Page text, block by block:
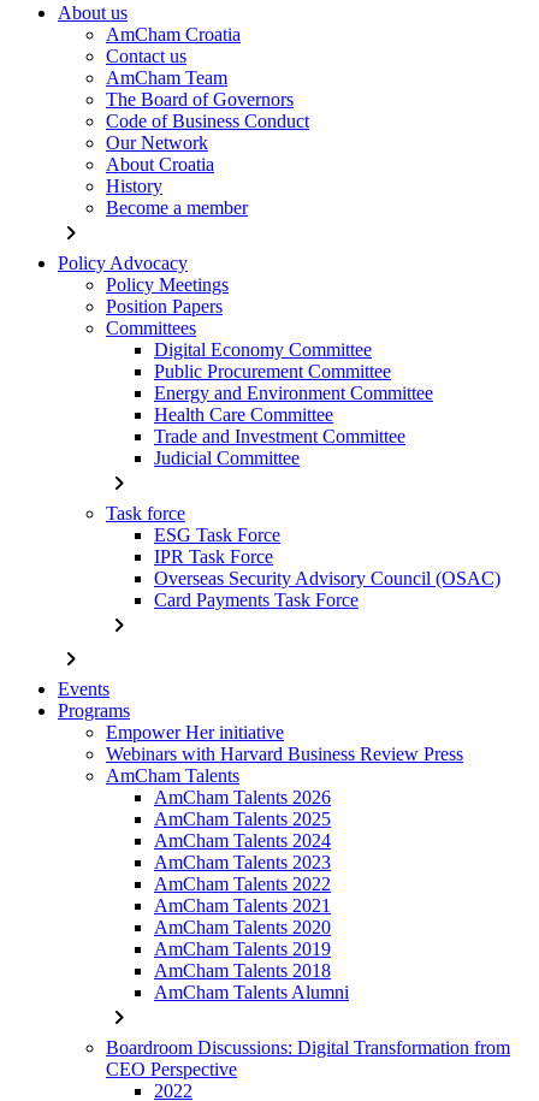
About us
AmCham Croatia
Contact us
AmCham Team
The Board of Governors
Code of Business Conduct
Our Network
About Croatia
History
Become a member
chevron_right
Policy Advocacy
Policy Meetings
Position Papers
Committees
Digital Economy Committee
Public Procurement Committee
Energy and Environment Committee
Health Care Committee
Trade and Investment Committee
Judicial Committee
chevron_right
Task force
ESG Task Force
IPR Task Force
Overseas Security Advisory Council (OSAC)
Card Payments Task Force
chevron_right
chevron_right
Events
Programs
Empower Her initiative
Webinars with Harvard Business Review Press
AmCham Talents
AmCham Talents 2026
AmCham Talents 2025
AmCham Talents 2024
AmCham Talents 2023
AmCham Talents 2022
AmCham Talents 2021
AmCham Talents 2020
AmCham Talents 2019
AmCham Talents 2018
AmCham Talents Alumni
chevron_right
Boardroom Discussions: Digital Transformation from
CEO Perspective
2022